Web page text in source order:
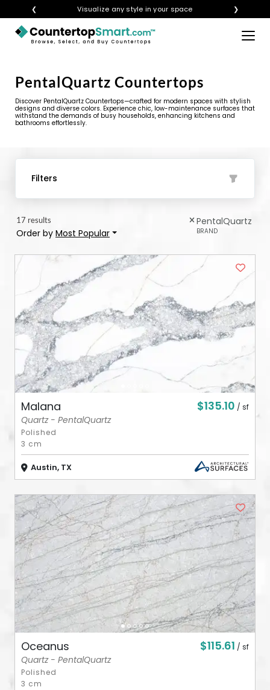
❮ Visualize any style in your space ❯ ×
BUY REMNANTS
VISIT A SHOWROOM
GET INSPIRED
LEARN
FAQ
TEMPLATE CHECKLIST
ABOUT
CONTACT
Login
PentalQuartz Countertops
Discover PentalQuartz Countertops—crafted for modern spaces with stylish
designs and diverse colors. Experience chic, low-maintenance surfaces that
withstand the demands of busy households, enhancing kitchens and
bathrooms effortlessly.
Filters
17 results
Order by Most Popular
PentalQuartz
BRAND
Malana $135.10 / sf
Quartz - PentalQuartz
Polished
3 cm
Austin, TX
Oceanus $115.61 / sf
Quartz - PentalQuartz
Polished
3 cm